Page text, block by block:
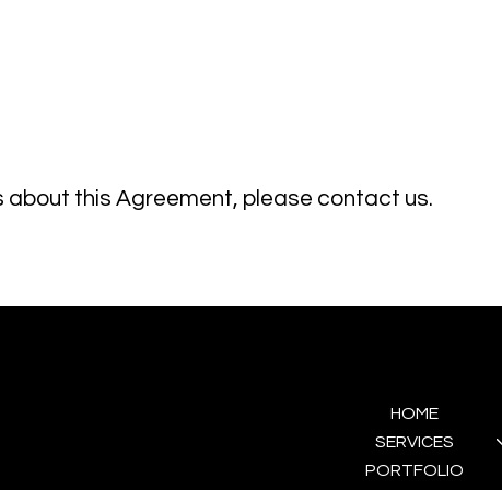
about this Agreement, please contact us.
HOME
SERVICES
PORTFOLIO